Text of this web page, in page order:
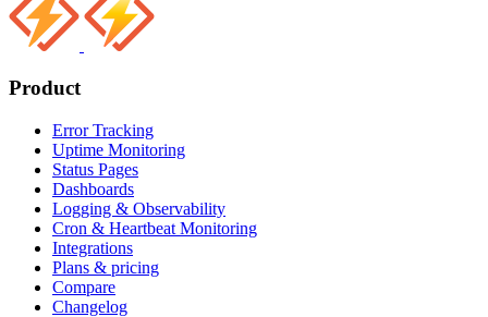
Product
Error Tracking
Uptime Monitoring
Status Pages
Dashboards
Logging & Observability
Cron & Heartbeat Monitoring
Integrations
Plans & pricing
Compare
Changelog